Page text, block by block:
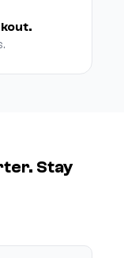
Stay